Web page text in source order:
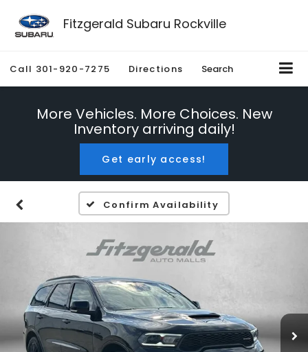
Fitzgerald Subaru Rockville
Call 301-920-7275 Directions Search
More Vehicles. More Choices. New
Inventory arriving daily!
Get early access!
Confirm Availability